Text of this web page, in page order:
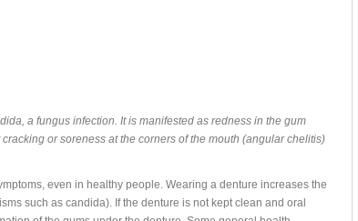
a fungus infection. It is manifested as redness in the gum
or soreness at the corners of the mouth (angular chelitis)
even in healthy people. Wearing a denture increases the
such as candida). If the denture is not kept clean and oral